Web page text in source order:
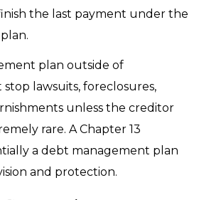
the last payment under the
plan outside of
lawsuits, foreclosures,
unless the creditor
rare. A Chapter 13
a debt management plan
and protection.